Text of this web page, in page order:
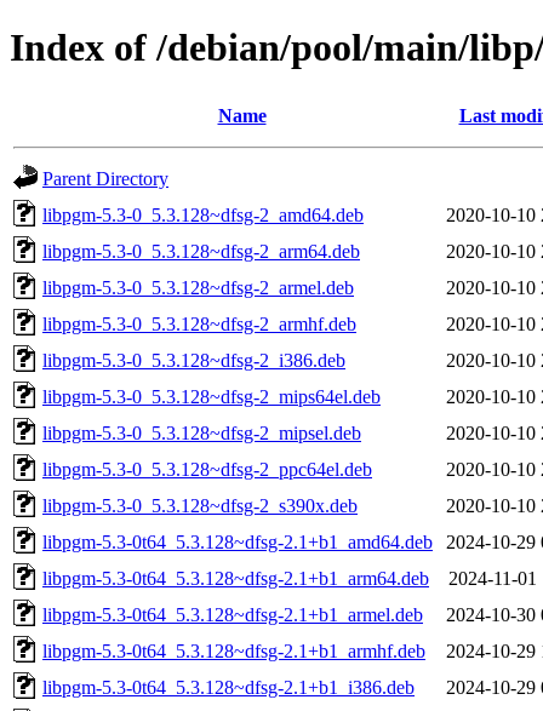
Index of /debian/pool/main/
Name Last
Parent Directory
libpgm-5.3-0_5.3.128~dfsg-2_amd64.deb
2020-10-10
libpgm-5.3-0_5.3.128~dfsg-2_arm64.deb
2020-10-10
libpgm-5.3-0_5.3.128~dfsg-2_armel.deb
2020-10-10
libpgm-5.3-0_5.3.128~dfsg-2_armhf.deb
2020-10-10
libpgm-5.3-0_5.3.128~dfsg-2_i386.deb
2020-10-10
libpgm-5.3-0_5.3.128~dfsg-2_mips64el.deb
2020-10-10
libpgm-5.3-0_5.3.128~dfsg-2_mipsel.deb
2020-10-10
libpgm-5.3-0_5.3.128~dfsg-2_ppc64el.deb
2020-10-10
libpgm-5.3-0_5.3.128~dfsg-2_s390x.deb
2020-10-10
libpgm-5.3-0t64_5.3.128~dfsg-2.1+b1_amd64.deb
2024-10-29
libpgm-5.3-0t64_5.3.128~dfsg-2.1+b1_arm64.deb
2024-11-01
libpgm-5.3-0t64_5.3.128~dfsg-2.1+b1_armel.deb
2024-10-30
libpgm-5.3-0t64_5.3.128~dfsg-2.1+b1_armhf.deb
2024-10-29
libpgm-5.3-0t64_5.3.128~dfsg-2.1+b1_i386.deb
2024-10-29